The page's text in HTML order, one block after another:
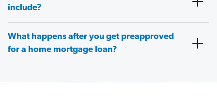
include?
What happens after you get preapproved
for a home mortgage loan?